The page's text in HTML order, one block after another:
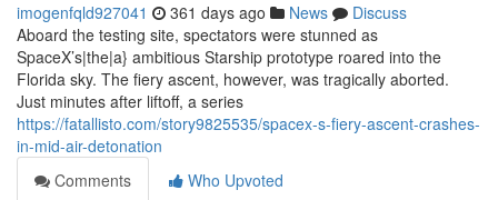
imogenfqld927041 361 days ago News
Discuss
Aboard the testing site, spectators were stunned as
SpaceX’s|the|a} ambitious Starship prototype roared into the
Florida sky. The fiery ascent, however, was tragically aborted.
Just minutes after liftoff, a series
https://fatallisto.com/story9825535/spacex-s-fiery-ascent-crashes-
in-mid-air-detonation
Comments
Who Upvoted